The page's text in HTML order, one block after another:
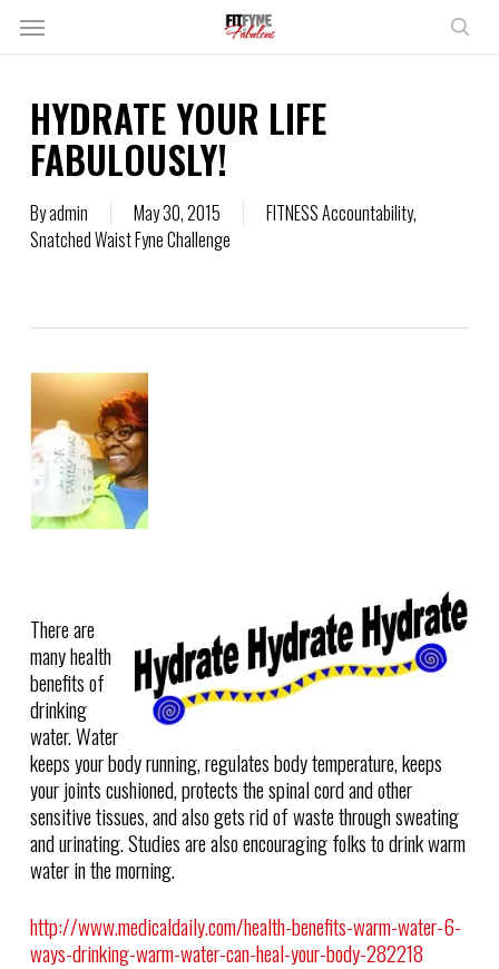
SkipMenu
HYDRATE YOUR LIFE
FABULOUSLY!
Byadmin May 30, 2015 FITNESS Accountability,
Snatched Waist Fyne Challenge
There are
many health
benefits of
drinking
water. Water
keeps your body running, regulates body temperature, keeps
your joints cushioned, protects the spinal cord and other
sensitive tissues, and also gets rid of waste through sweating
and urinating. Studies are also encouraging folks to drink warm
water in the morning.
http://www.medicaldaily.com/health-benefits-warm-water-6-
ways-drinking-warm-water-can-heal-your-body-282218